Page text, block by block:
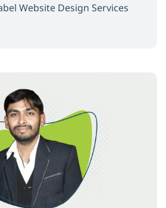
Website Design Services